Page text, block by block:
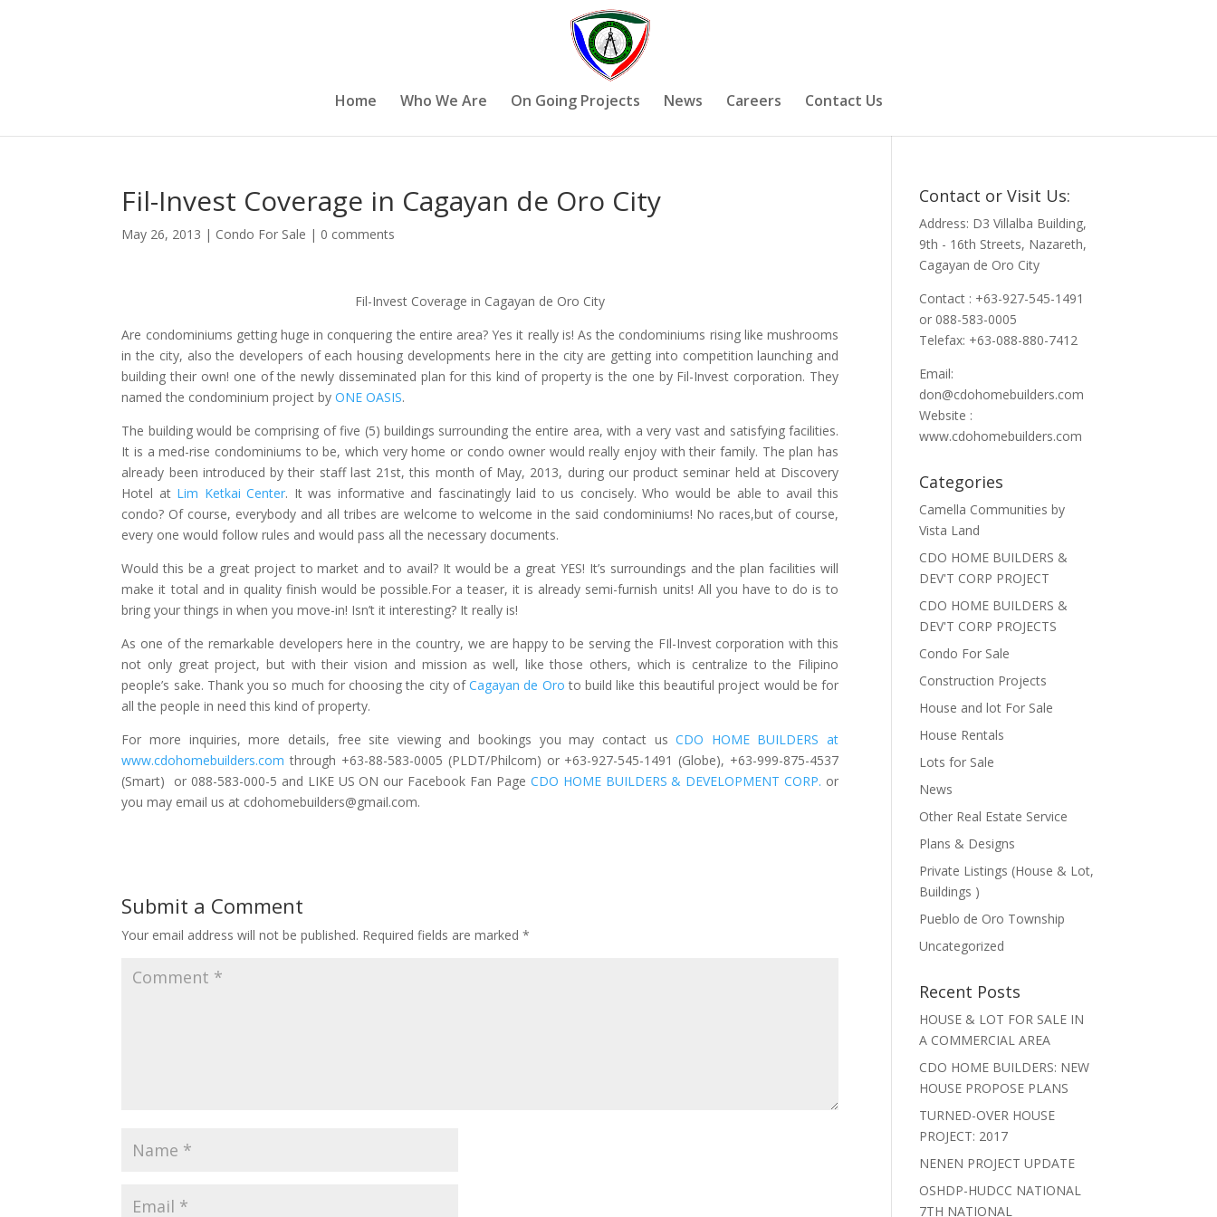
Home Who We Are On Going Projects News Careers Contact Us
Fil-Invest Coverage in Cagayan de Oro City
May 26, 2013 | Condo For Sale | 0 comments
Fil-Invest Coverage in Cagayan de Oro City
Are condominiums getting huge in conquering the entire area? Yes it really is! As the condominiums rising like mushrooms
in the city, also the developers of each housing developments here in the city are getting into competition launching and
building their own! one of the newly disseminated plan for this kind of property is the one by Fil-Invest corporation. They
named the condominium project byONE OASIS.
The building would be comprising of five (5) buildings surrounding the entire area, with a very vast and satisfying facilities.
It is a med-rise condominiums to be, which very home or condo owner would really enjoy with their family. The plan has
already been introduced by their staff last 21st, this month of May, 2013, during our product seminar held at Discovery
Hotel atLim Ketkai Center. It was informative and fascinatingly laid to us concisely. Who would be able to avail this
condo? Of course, everybody and all tribes are welcome to welcome in the said condominiums! No races,but of course,
every one would follow rules and would pass all the necessary documents.
Would this be a great project to market and to avail? It would be a great YES! It’s surroundings and the plan facilities will
make it total and in quality finish would be possible.For a teaser, it is already semi-furnish units! All you have to do is to
bring your things in when you move-in! Isn’t it interesting? It really is!
As one of the remarkable developers here in the country, we are happy to be serving the FIl-Invest corporation with this
not only great project, but with their vision and mission as well, like those others, which is centralize to the Filipino
people’s sake. Thank you so much for choosing the city ofCagayan de Oro to build like this beautiful project would be for
all the people in need this kind of property.
For more inquiries, more details, free site viewing and bookings you may contact usCDO HOME BUILDERS at
www.cdohomebuilders.comthrough +63-88-583-0005 (PLDT/Philcom) or +63-927-545-1491 (Globe), +63-999-875-4537
(Smart) or 088-583-000-5 and LIKE US ON our Facebook Fan Page CDO HOME BUILDERS & DEVELOPMENT CORP. or
you may email us at cdohomebuilders@gmail.com.
Submit a Comment
Your email address will not be published. Required fields are marked*
Contact or Visit Us:
Address: D3 Villalba Building,
9th - 16th Streets, Nazareth,
Cagayan de Oro City
Contact : +63-927-545-1491
or 088-583-0005
Telefax: +63-088-880-7412
Email:
don@cdohomebuilders.com
Website :
www.cdohomebuilders.com
Categories
Camella Communities by
Vista Land
CDO HOME BUILDERS &
DEV'T CORP PROJECT
CDO HOME BUILDERS &
DEV'T CORP PROJECTS
Condo For Sale
Construction Projects
House and lot For Sale
House Rentals
Lots for Sale
News
Other Real Estate Service
Plans & Designs
Private Listings (House & Lot,
Buildings )
Pueblo de Oro Township
Uncategorized
Recent Posts
HOUSE & LOT FOR SALE IN
A COMMERCIAL AREA
CDO HOME BUILDERS: NEW
HOUSE PROPOSE PLANS
TURNED-OVER HOUSE
PROJECT: 2017
NENEN PROJECT UPDATE
OSHDP-HUDCC NATIONAL
7TH NATIONAL